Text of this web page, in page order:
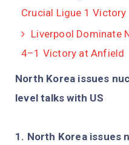
Crucial Ligue 1 Victory
Liverpool Dominate
4–1 Victory at Anfield
North Korea issues
level talks with US
North Korea issues